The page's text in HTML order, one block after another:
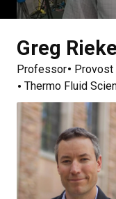
Greg
Professor
Provost
Thermo Fluid